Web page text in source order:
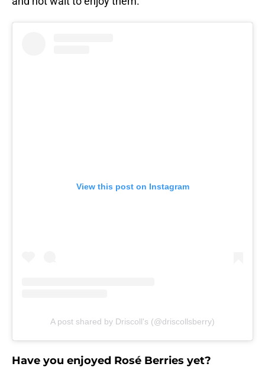
View this post on Instagram
A post shared by Driscoll's (@driscollsberry)
Have you enjoyed Rosé Berries yet?